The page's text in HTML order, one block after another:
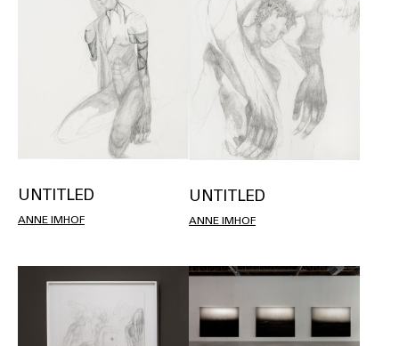
UNTITLED
ANNE IMHOF
UNTITLED
ANNE IMHOF